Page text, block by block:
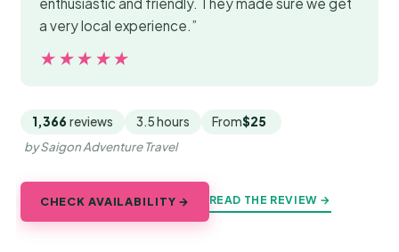
enthusiastic and friendly. They made sure we get
a very local experience.”
★★★★★
★★★★★
1,366 reviews 3.5 hours From$25
by Saigon Adventure Travel
CHECK AVAILABILITY → READ THE REVIEW →